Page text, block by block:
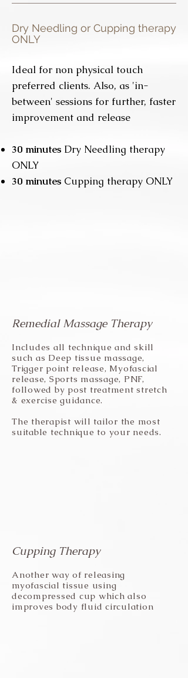
Dry Needling or Cupping therapy
ONLY
Ideal for non physical touch
preferred clients. Also, as 'in-
between' sessions for further, faster
improvement and release
30 minutes Dry Needling therapy
ONLY
30 minutes Cupping therapy ONLY
Remedial Massage Therapy
Includes all technique and skill
such as Deep tissue massage,
Trigger point release, Myofascial
release, Sports massage, PNF,
followed by post treatment stretch
& exercise guidance.
The therapist will tailor the most
suitable technique to your needs.
Cupping Therapy
Another way of releasing
myofascial tissue using
decompressed cup which also
improves body fluid circulation